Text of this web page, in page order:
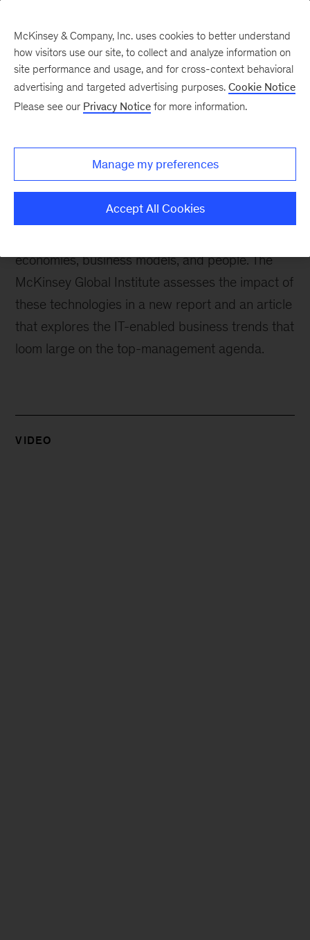
Our Insights
Disruptive technologies
In the first of a series of video interviews with
high-tech experts, Google executive chairman
Eric Schmidt explores the technologies likely to
economies, business models, and people. The
McKinsey Global Institute assesses the impact of
these technologies in a new report and an article
that explores the IT-enabled business trends that
loom large on the top-management agenda.
VIDEO
McKinsey & Company, Inc. uses cookies to better understand
how visitors use our site, to collect and analyze information on
site performance and usage, and for cross-context behavioral
advertising and targeted advertising purposes. Cookie Notice
Please see our Privacy Notice for more information.
Manage my preferences
Accept All Cookies